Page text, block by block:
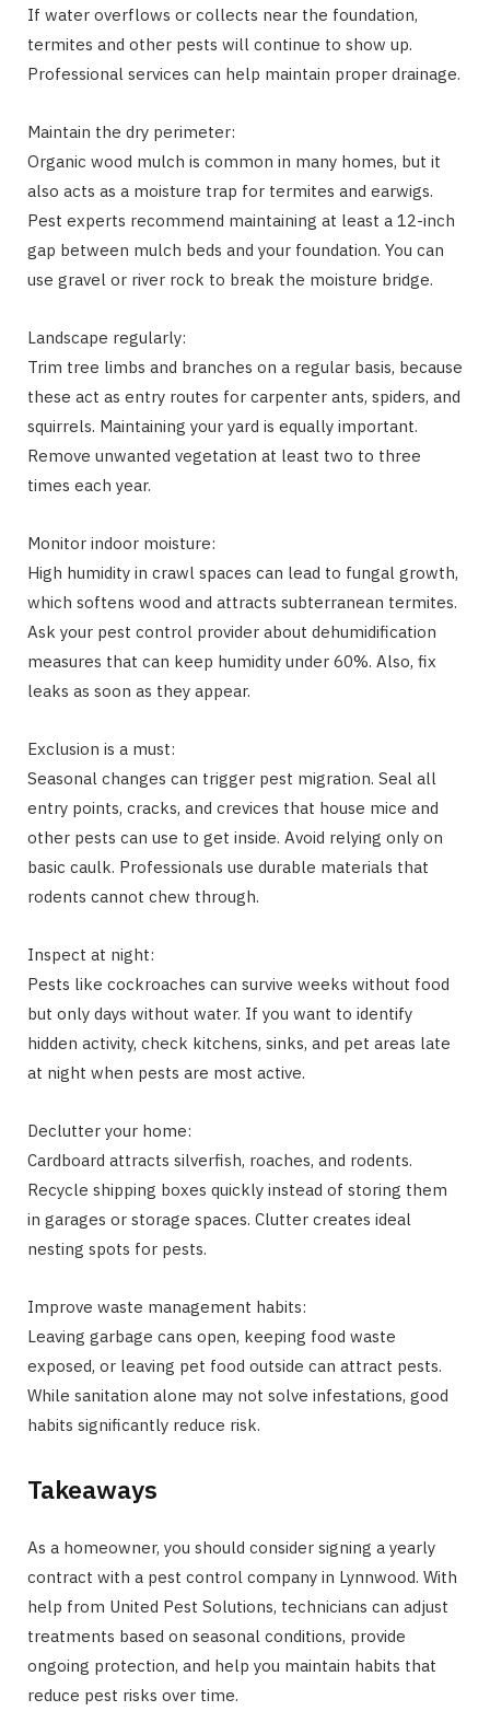
If water overflows or collects near the foundation,
termites and other pests will continue to show up.
Professional services can help maintain proper drainage.
Maintain the dry perimeter:
Organic wood mulch is common in many homes, but it
also acts as a moisture trap for termites and earwigs.
Pest experts recommend maintaining at least a 12-inch
gap between mulch beds and your foundation. You can
use gravel or river rock to break the moisture bridge.
Landscape regularly:
Trim tree limbs and branches on a regular basis, because
these act as entry routes for carpenter ants, spiders, and
squirrels. Maintaining your yard is equally important.
Remove unwanted vegetation at least two to three
times each year.
Monitor indoor moisture:
High humidity in crawl spaces can lead to fungal growth,
which softens wood and attracts subterranean termites.
Ask your pest control provider about dehumidification
measures that can keep humidity under 60%. Also, fix
leaks as soon as they appear.
Exclusion is a must:
Seasonal changes can trigger pest migration. Seal all
entry points, cracks, and crevices that house mice and
other pests can use to get inside. Avoid relying only on
basic caulk. Professionals use durable materials that
rodents cannot chew through.
Inspect at night:
Pests like cockroaches can survive weeks without food
but only days without water. If you want to identify
hidden activity, check kitchens, sinks, and pet areas late
at night when pests are most active.
Declutter your home:
Cardboard attracts silverfish, roaches, and rodents.
Recycle shipping boxes quickly instead of storing them
in garages or storage spaces. Clutter creates ideal
nesting spots for pests.
Improve waste management habits:
Leaving garbage cans open, keeping food waste
exposed, or leaving pet food outside can attract pests.
While sanitation alone may not solve infestations, good
habits significantly reduce risk.
Takeaways
As a homeowner, you should consider signing a yearly
contract with a pest control company in Lynnwood. With
help from United Pest Solutions, technicians can adjust
treatments based on seasonal conditions, provide
ongoing protection, and help you maintain habits that
reduce pest risks over time.